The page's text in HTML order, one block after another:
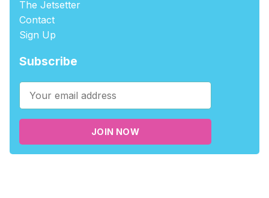
The Jetsetter
Contact
Sign Up
Subscribe
JOIN NOW